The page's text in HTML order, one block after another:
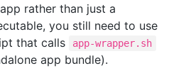
rather than just a
you still need to use
that calls app-wrapper.sh
app bundle).